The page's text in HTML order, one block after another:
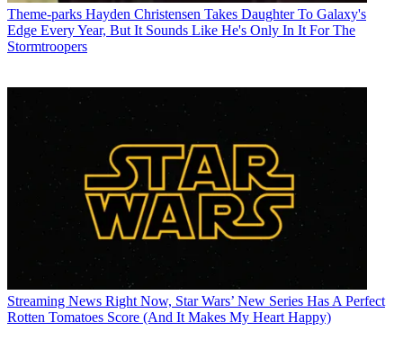
Theme-parks Hayden Christensen Takes Daughter To Galaxy's
Edge Every Year, But It Sounds Like He's Only In It For The
Stormtroopers
Streaming News Right Now, Star Wars’ New Series Has A Perfect
Rotten Tomatoes Score (And It Makes My Heart Happy)